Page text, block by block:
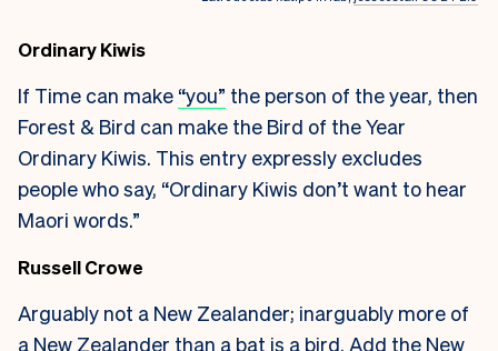
Ordinary Kiwis
If Time can make “you” the person of the year, then
Forest & Bird can make the Bird of the Year
Ordinary Kiwis. This entry expressly excludes
people who say, “Ordinary Kiwis don’t want to hear
Maori words.”
Russell Crowe
Arguably not a New Zealander; inarguably more of
a New Zealander than a bat is a bird. Add the New